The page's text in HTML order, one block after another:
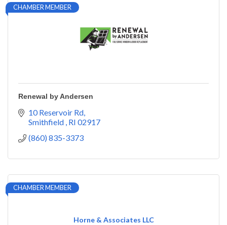
CHAMBER MEMBER
Renewal by Andersen
10 Reservoir Rd
Smithfield RI 02917
(860) 835-3373
Horne & Associates LLC
CHAMBER MEMBER